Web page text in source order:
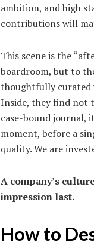
ambition, and high
contributions will
This scene is the
boardroom, but to
thoughtfully curated
Inside, they find not
case-bound journal,
moment, before a
quality. We are
A company’s
impression last.
How to